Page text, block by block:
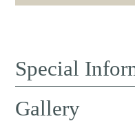
Special
Gallery